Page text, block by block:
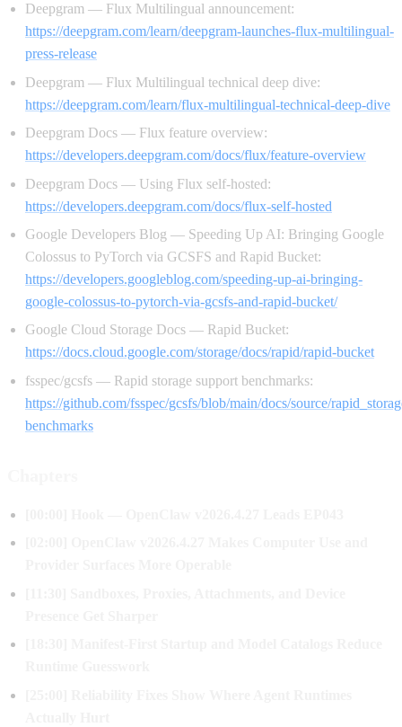
Deepgram — Flux Multilingual announcement:
https://deepgram.com/learn/deepgram-launches-flux-multilingual-
press-release
Deepgram — Flux Multilingual technical deep dive:
https://deepgram.com/learn/flux-multilingual-technical-deep-dive
Deepgram Docs — Flux feature overview:
https://developers.deepgram.com/docs/flux/feature-overview
Deepgram Docs — Using Flux self-hosted:
https://developers.deepgram.com/docs/flux-self-hosted
Google Developers Blog — Speeding Up AI: Bringing Google
Colossus to PyTorch via GCSFS and Rapid Bucket:
https://developers.googleblog.com/speeding-up-ai-bringing-
google-colossus-to-pytorch-via-gcsfs-and-rapid-bucket/
Google Cloud Storage Docs — Rapid Bucket:
https://docs.cloud.google.com/storage/docs/rapid/rapid-bucket
fsspec/gcsfs — Rapid storage support benchmarks:
https://github.com/fsspec/gcsfs/blob/main/docs/source/
benchmarks